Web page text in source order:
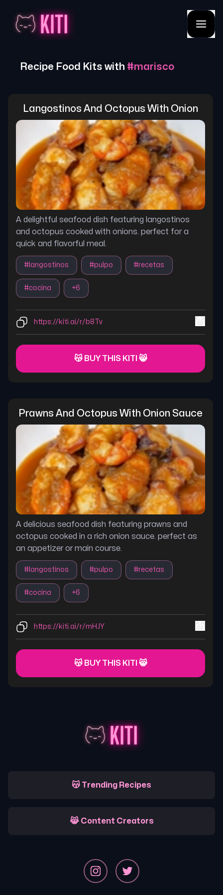
Recipe Food Kits with #marisco
Langostinos And Octopus With Onion
A delightful seafood dish featuring langostinos
and octopus cooked with onions. perfect for a
quick and flavorful meal.
# langostinos #pulpo #recetas
#cocina +6
https://kiti.ai/r/b8Tv
😽 BUY THIS KITI 😸
Prawns And Octopus With Onion Sauce
A delicious seafood dish featuring prawns and
octopus cooked in a rich onion sauce. perfect as
an appetizer or main course.
# langostinos #pulpo #recetas
#cocina +6
https://kiti.ai/r/mHJY
😽 BUY THIS KITI 😸
😽 Trending Recipes
😹 Content Creators